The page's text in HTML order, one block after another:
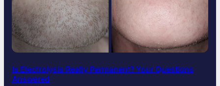
Is Electrolysis Really Permanent? Your Questions
Answered